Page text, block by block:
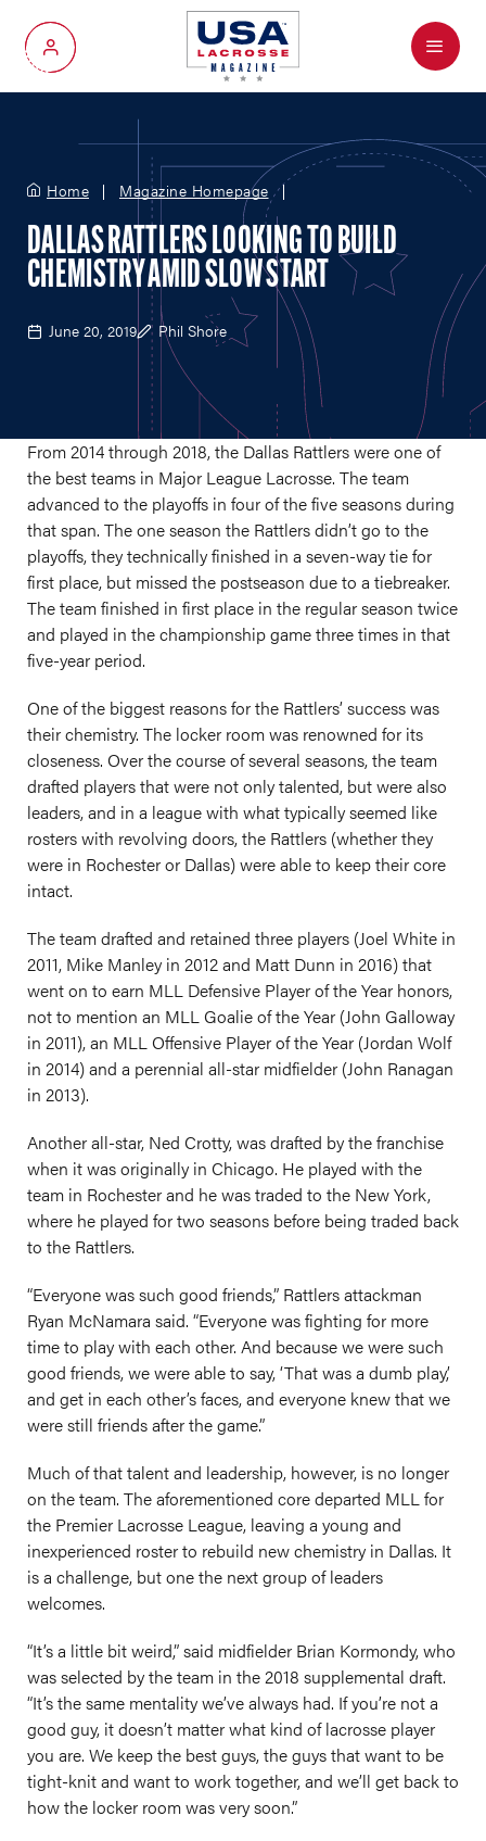
My Account
Menu
Home Magazine Homepage
DALLAS RATTLERS LOOKING TO BUILD
CHEMISTRY AMID SLOW START
June 20, 2019 Phil Shore
From 2014 through 2018, the Dallas Rattlers were one of
the best teams in Major League Lacrosse. The team
advanced to the playoffs in four of the five seasons during
that span. The one season the Rattlers didn’t go to the
playoffs, they technically finished in a seven-way tie for
first place, but missed the postseason due to a tiebreaker.
The team finished in first place in the regular season twice
and played in the championship game three times in that
five-year period.
One of the biggest reasons for the Rattlers’ success was
their chemistry. The locker room was renowned for its
closeness. Over the course of several seasons, the team
drafted players that were not only talented, but were also
leaders, and in a league with what typically seemed like
rosters with revolving doors, the Rattlers (whether they
were in Rochester or Dallas) were able to keep their core
intact.
The team drafted and retained three players (Joel White in
2011, Mike Manley in 2012 and Matt Dunn in 2016) that
went on to earn MLL Defensive Player of the Year honors,
not to mention an MLL Goalie of the Year (John Galloway
in 2011), an MLL Offensive Player of the Year (Jordan Wolf
in 2014) and a perennial all-star midfielder (John Ranagan
in 2013).
Another all-star, Ned Crotty, was drafted by the franchise
when it was originally in Chicago. He played with the
team in Rochester and he was traded to the New York,
where he played for two seasons before being traded back
to the Rattlers.
“Everyone was such good friends,” Rattlers attackman
Ryan McNamara said. “Everyone was fighting for more
time to play with each other. And because we were such
good friends, we were able to say, ‘That was a dumb play,’
and get in each other’s faces, and everyone knew that we
were still friends after the game.”
Much of that talent and leadership, however, is no longer
on the team. The aforementioned core departed MLL for
the Premier Lacrosse League, leaving a young and
inexperienced roster to rebuild new chemistry in Dallas. It
is a challenge, but one the next group of leaders
welcomes.
“It’s a little bit weird,” said midfielder Brian Kormondy, who
was selected by the team in the 2018 supplemental draft.
“It’s the same mentality we’ve always had. If you’re not a
good guy, it doesn’t matter what kind of lacrosse player
you are. We keep the best guys, the guys that want to be
tight-knit and want to work together, and we’ll get back to
how the locker room was very soon.”